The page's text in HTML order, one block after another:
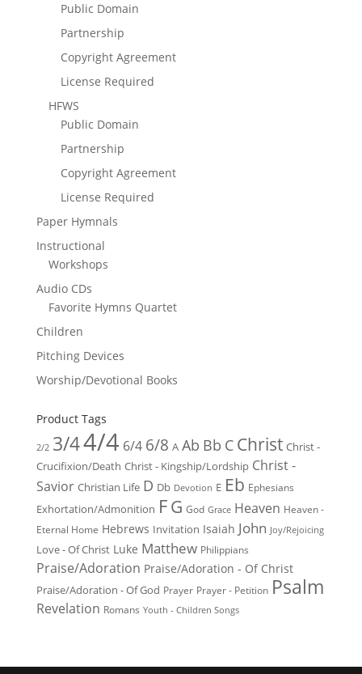
Public Domain
Partnership
Copyright Agreement
License Required
HFWS
Public Domain
Partnership
Copyright Agreement
License Required
Paper Hymnals
Instructional
Workshops
Audio CDs
Favorite Hymns Quartet
Children
Pitching Devices
Worship/Devotional Books
Product Tags
2/2 3/44/4 6/4 6/8 A Ab Bb C Christ Christ -
Crucifixion/Death Christ - Kingship/Lordship Christ -
Savior Christian Life D Db Devotion E Eb Ephesians
Exhortation/Admonition FG God Grace Heaven Heaven -
Eternal Home Hebrews Invitation Isaiah John Joy/Rejoicing
Love - Of Christ Luke Matthew Philippians
Praise/Adoration Praise/Adoration - Of Christ
Praise/Adoration - Of God Prayer Prayer - Petition Psalm
Revelation Romans Youth - Children Songs